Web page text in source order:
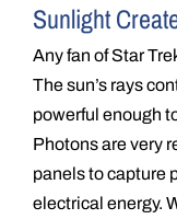
Sunlight
Any fan of Star
The sun’s rays
powerful enough
Photons are very
panels to capture
electrical energy.